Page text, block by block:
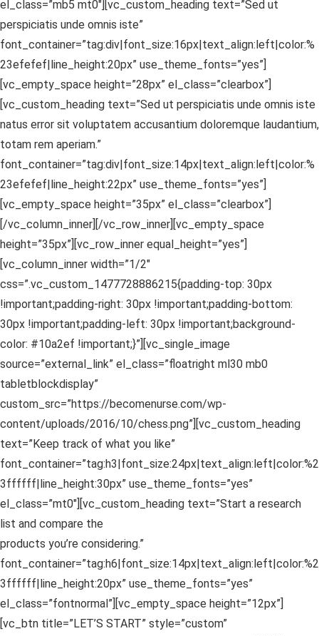
el_class=”mb5 mt0″][vc_custom_heading text=”Sed ut
perspiciatis unde omnis iste”
font_container=”tag:div|font_size:16px|text_align:left|color:%
23efefef|line_height:20px” use_theme_fonts=”yes”]
[vc_empty_space height=”28px” el_class=”clearbox”]
[vc_custom_heading text=”Sed ut perspiciatis unde omnis iste
natus error sit voluptatem accusantium doloremque laudantium,
totam rem aperiam.”
font_container=”tag:div|font_size:14px|text_align:left|color:%
23efefef|line_height:22px” use_theme_fonts=”yes”]
[vc_empty_space height=”35px” el_class=”clearbox”]
[/vc_column_inner][/vc_row_inner][vc_empty_space
height=”35px”][vc_row_inner equal_height=”yes”]
[vc_column_inner width=”1/2″
css=”.vc_custom_1477728886215{padding-top: 30px
!important;padding-right: 30px !important;padding-bottom:
30px !important;padding-left: 30px !important;background-
color: #10a2ef !important;}”][vc_single_image
source=”external_link” el_class=”floatright ml30 mb0
tabletblockdisplay”
custom_src=”https://becomenurse.com/wp-
content/uploads/2016/10/chess.png”][vc_custom_heading
text=”Keep track of what you like”
font_container=”tag:h3|font_size:24px|text_align:left|color:%2
3ffffff|line_height:30px” use_theme_fonts=”yes”
el_class=”mt0″][vc_custom_heading text=”Start a research
list and compare the
products you’re considering.”
font_container=”tag:h6|font_size:14px|text_align:left|color:%2
3ffffff|line_height:20px” use_theme_fonts=”yes”
el_class=”fontnormal”][vc_empty_space height=”12px”]
[vc_btn title=”LET’S START” style=”custom”